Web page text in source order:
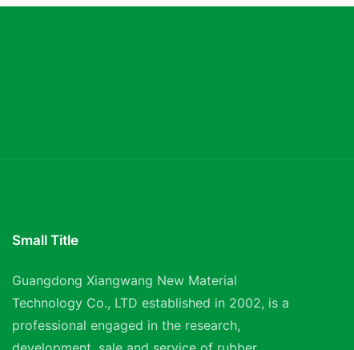
Small Title
Guangdong Xiangwang New Material
Technology Co., LTD established in 2002, is a
professional engaged in the research,